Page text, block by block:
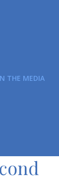
THE MEDIA